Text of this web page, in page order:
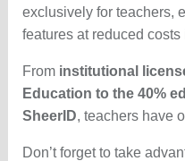
exclusively for teachers,
features at reduced
From institutional
Education to the 40%
SheerID, teachers have
Don’t forget to take